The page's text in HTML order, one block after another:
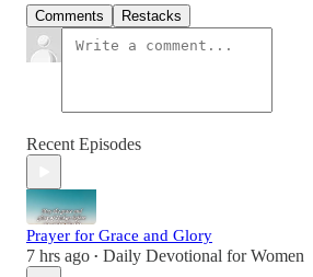
Comments Restacks
Recent Episodes
Prayer for Grace and Glory
7 hrs ago • Daily Devotional for Women